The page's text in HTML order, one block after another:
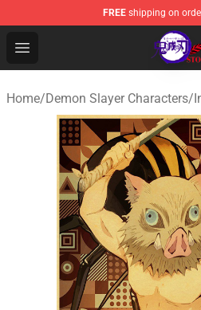
FREE shipping on
Open menu
Kimetsu no Yaiba Store -
Home/Demon Slayer Characters/